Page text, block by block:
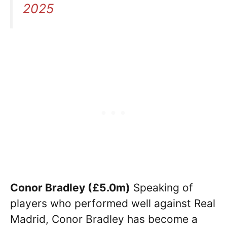
2025
Conor Bradley (£5.0m) Speaking of
players who performed well against Real
Madrid, Conor Bradley has become a